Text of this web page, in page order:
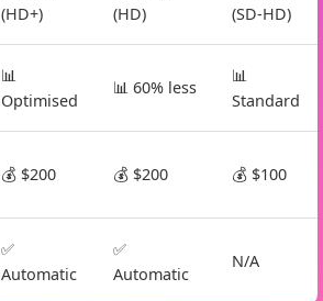
(HD+)
(HD)
(SD-HD)
📊
Optimised
📊 60% less
📊
Standard
💰 $200 💰 $200 💰 $100
✅
Automatic
✅
Automatic
N/A